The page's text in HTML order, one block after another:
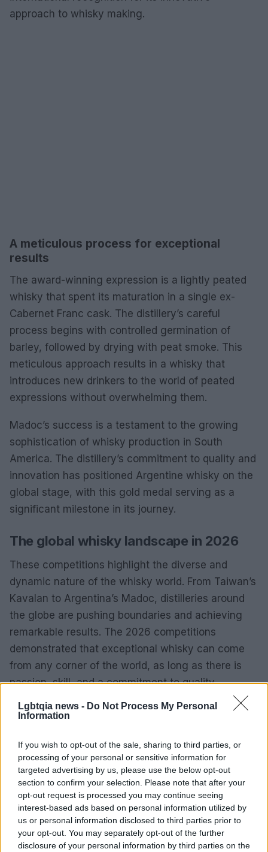
Lgbtqia news - Do Not Process My Personal
Information
If you wish to opt-out of the sale, sharing to third parties, or
processing of your personal or sensitive information for
targeted advertising by us, please use the below opt-out
section to confirm your selection. Please note that after your
opt-out request is processed you may continue seeing
interest-based ads based on personal information utilized by
us or personal information disclosed to third parties prior to
your opt-out. You may separately opt-out of the further
disclosure of your personal information by third parties on the
approach to whisky making.
A meticulous process for exceptional
results
The award-winning expression is a lightly peated
whisky that spent its maturation in a single ex-
Cabernet Franc cask. The distillery’s careful
process begins with controlled germination of
barley, followed by drying with peat smoke. This
meticulous approach results in a whisky that
introduces new drinkers to the world of peated
expressions without overwhelming them.
Madoc’s success is a testament to the growing
sophistication of whisky production in South
America. The distillery’s commitment to quality and
innovation has positioned Argentine whisky on the
global stage, with this gold medal serving as a
significant milestone in its journey.
The global whisky landscape in 2026
These competitions highlight the diverse and
dynamic nature of the whisky world. From Taiwan’s
Kavalan to Argentina’s Madoc, distilleries around
the globe are pushing boundaries and achieving
remarkable results. The 2026 competitions
demonstrated that exceptional whisky can come
from any corner of the world, as long as there is
passion, skill, and a commitment to quality.
As the industry continues to evolve, these award-
established and emerging distilleries. The
achievements of Kavalan and Madoc in 2026 will
undoubtedly encourage others to strive for
excellence and innovation in their own whisky
productions.